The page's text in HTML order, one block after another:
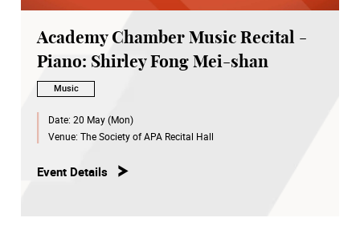
Academy Chamber Music Recital -
Piano: Shirley Fong Mei-shan
Music
Date: 20 May (Mon)
Venue: The Society of APA Recital Hall
Event Details